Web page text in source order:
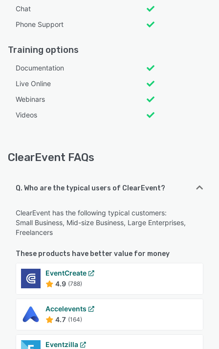
Chat
Phone Support
Training options
Documentation
Live Online
Webinars
Videos
ClearEvent FAQs
Q. Who are the typical users of ClearEvent?
ClearEvent has the following typical customers:
Small Business, Mid-size Business, Large Enterprises,
Freelancers
These products have better value for money
EventCreate
4.9 (788)
Accelevents
4.7 (164)
Eventzilla